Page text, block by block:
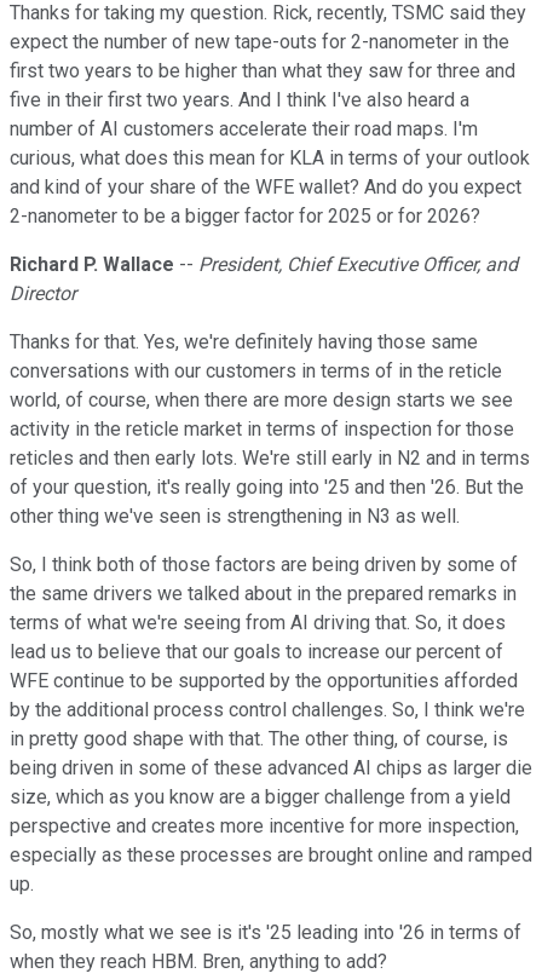
Thanks for taking my question. Rick, recently, TSMC said they
expect the number of new tape-outs for 2-nanometer in the
first two years to be higher than what they saw for three and
five in their first two years. And I think I've also heard a
number of AI customers accelerate their road maps. I'm
curious, what does this mean for KLA in terms of your outlook
and kind of your share of the WFE wallet? And do you expect
2-nanometer to be a bigger factor for 2025 or for 2026?
Richard P. Wallace -- President, Chief Executive Officer, and
Director
Thanks for that. Yes, we're definitely having those same
conversations with our customers in terms of in the reticle
world, of course, when there are more design starts we see
activity in the reticle market in terms of inspection for those
reticles and then early lots. We're still early in N2 and in terms
of your question, it's really going into '25 and then '26. But the
other thing we've seen is strengthening in N3 as well.
So, I think both of those factors are being driven by some of
the same drivers we talked about in the prepared remarks in
terms of what we're seeing from AI driving that. So, it does
lead us to believe that our goals to increase our percent of
WFE continue to be supported by the opportunities afforded
by the additional process control challenges. So, I think we're
in pretty good shape with that. The other thing, of course, is
being driven in some of these advanced AI chips as larger die
size, which as you know are a bigger challenge from a yield
perspective and creates more incentive for more inspection,
especially as these processes are brought online and ramped
up.
So, mostly what we see is it's '25 leading into '26 in terms of
when they reach HBM. Bren, anything to add?